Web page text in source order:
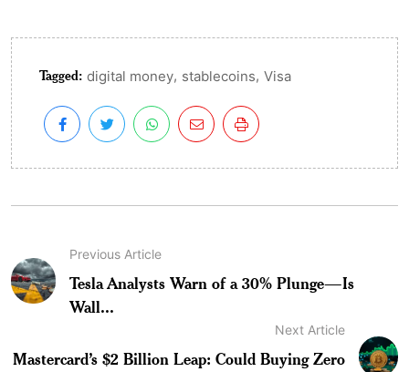
Tagged: digital money, stablecoins, Visa
Previous Article
Tesla Analysts Warn of a 30% Plunge—Is
Wall...
Next Article
Mastercard’s $2 Billion Leap: Could Buying Zero